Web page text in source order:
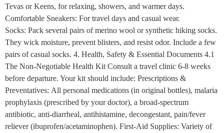
Tevas or Keens, for relaxing, showers, and warmer days.
Comfortable Sneakers: For travel days and casual wear.
Socks: Pack several pairs of merino wool or synthetic hiking socks.
They wick moisture, prevent blisters, and resist odor. Include a few
pairs of casual socks. 4. Health, Safety & Essential Documents 4.1
The Non-Negotiable Health Kit Consult a travel clinic 6-8 weeks
before departure. Your kit should include: Prescriptions &
Preventatives: All personal medications (in original bottles), malaria
prophylaxis (prescribed by your doctor), a broad-spectrum
antibiotic, anti-diarrheal, antihistamine, decongestant, pain/fever
reliever (ibuprofen/acetaminophen). First-Aid Supplies: Variety of